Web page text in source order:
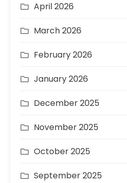
April 2026
March 2026
February 2026
January 2026
December 2025
November 2025
October 2025
September 2025